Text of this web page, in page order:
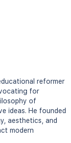
reformer
for
of
ideas. He founded
aesthetics, and
modern